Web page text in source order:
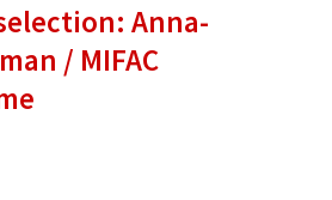
Anna-
/ MIFAC